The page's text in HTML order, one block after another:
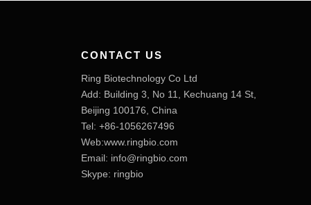
CONTACT US
Ring Biotechnology Co Ltd
Add: Building 3, No 11, Kechuang 14 St,
Beijing 100176, China
Tel: +86-1056267496
Web:www.ringbio.com
Email: info@ringbio.com
Skype: ringbio